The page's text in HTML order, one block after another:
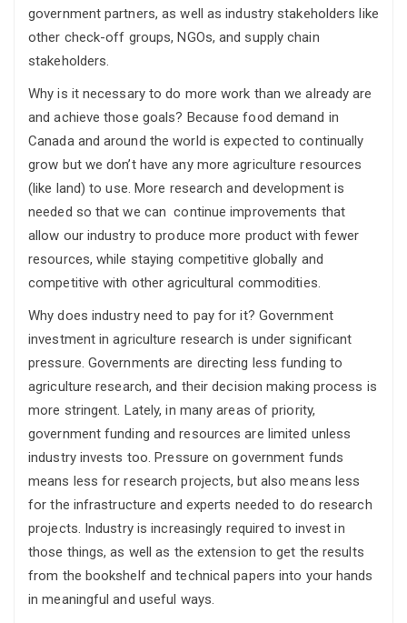
government partners, as well as industry stakeholders like
other check-off groups, NGOs, and supply chain
stakeholders.
Why is it necessary to do more work than we already are
and achieve those goals? Because food demand in
Canada and around the world is expected to continually
grow but we don’t have any more agriculture resources
(like land) to use. More research and development is
needed so that we can continue improvements that
allow our industry to produce more product with fewer
resources, while staying competitive globally and
competitive with other agricultural commodities.
Why does industry need to pay for it? Government
investment in agriculture research is under significant
pressure. Governments are directing less funding to
agriculture research, and their decision making process is
more stringent. Lately, in many areas of priority,
government funding and resources are limited unless
industry invests too. Pressure on government funds
means less for research projects, but also means less
for the infrastructure and experts needed to do research
projects. Industry is increasingly required to invest in
those things, as well as the extension to get the results
from the bookshelf and technical papers into your hands
in meaningful and useful ways.